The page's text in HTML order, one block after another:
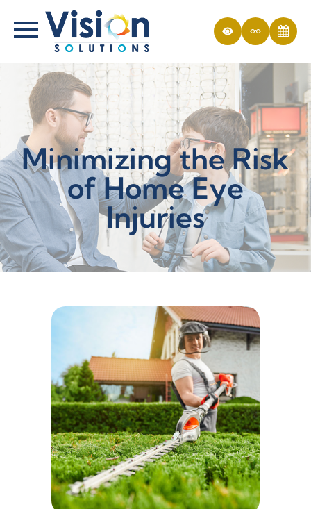
Minimizing the Risk
of Home Eye
Injuries